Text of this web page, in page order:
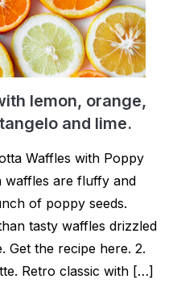
lemon, orange,
and lime.
Waffles with Poppy
waffles are fluffy and
of poppy seeds.
tasty waffles drizzled
Get the recipe here. 2.
Retro classic with […]